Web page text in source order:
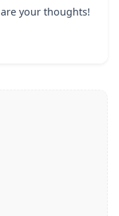
your thoughts!